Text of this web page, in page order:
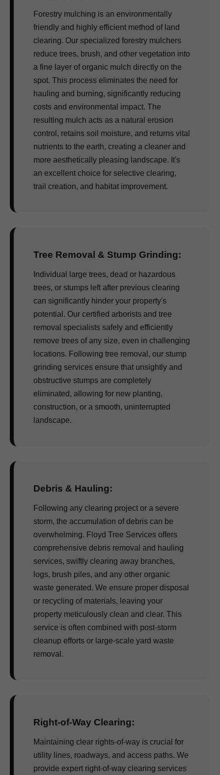
Forestry mulching is an environmentally
friendly and highly efficient method of land
clearing. Our specialized forestry mulchers
reduce trees, brush, and other vegetation into
a fine layer of organic mulch directly on the
spot. This process eliminates the need for
hauling and burning, significantly reducing
costs and environmental impact. The
resulting mulch acts as a natural erosion
control, retains soil moisture, and returns vital
nutrients to the earth, creating a cleaner and
more aesthetically pleasing landscape. It's
an excellent choice for selective clearing,
trail creation, and habitat improvement.
Tree Removal & Stump Grinding:
Individual large trees, dead or hazardous
trees, or stumps left after previous clearing
can significantly hinder your property's
potential. Our certified arborists and tree
removal specialists safely and efficiently
remove trees of any size, even in challenging
locations. Following tree removal, our stump
grinding services ensure that unsightly and
obstructive stumps are completely
eliminated, allowing for new planting,
construction, or a smooth, uninterrupted
landscape.
Debris & Hauling:
Following any clearing project or a severe
storm, the accumulation of debris can be
overwhelming. Floyd Tree Services offers
comprehensive debris removal and hauling
services, swiftly clearing away branches,
logs, brush piles, and any other organic
waste generated. We ensure proper disposal
or recycling of materials, leaving your
property meticulously clean and clear. This
service is often combined with post-storm
cleanup efforts or large-scale yard waste
removal.
Right-of-Way Clearing:
Maintaining clear rights-of-way is crucial for
utility lines, roadways, and access paths. We
provide expert right-of-way clearing services